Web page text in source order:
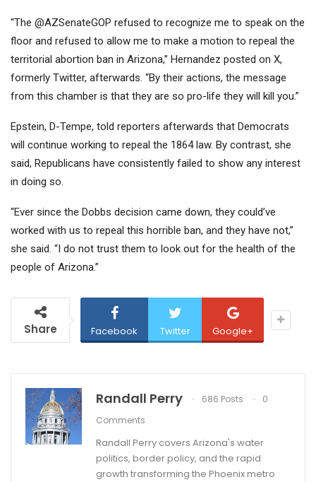
“The @AZSenateGOP refused to recognize me to speak on the
floor and refused to allow me to make a motion to repeal the
territorial abortion ban in Arizona,” Hernandez posted on X,
formerly Twitter, afterwards. “By their actions, the message
from this chamber is that they are so pro-life they will kill you.”
Epstein, D-Tempe, told reporters afterwards that Democrats
will continue working to repeal the 1864 law. By contrast, she
said, Republicans have consistently failed to show any interest
in doing so.
“Ever since the Dobbs decision came down, they could’ve
worked with us to repeal this horrible ban, and they have not,”
she said. “I do not trust them to look out for the health of the
people of Arizona.”
Share Facebook Twitter Google+
Randall Perry 686 Posts
0
Comments
Randall Perry covers Arizona's water
politics, border policy, and the rapid
growth transforming the Phoenix metro